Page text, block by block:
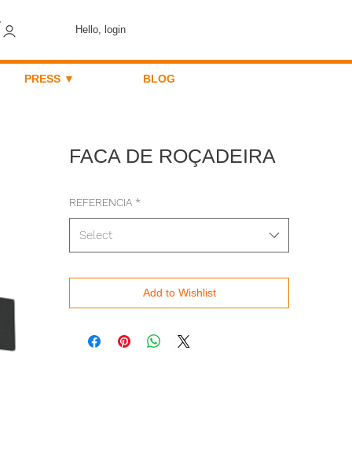
Hello, login
PRESS ▼ BLOG
FACA DE ROÇADEIRA
REFERENCIA *
Select
Add to Wishlist